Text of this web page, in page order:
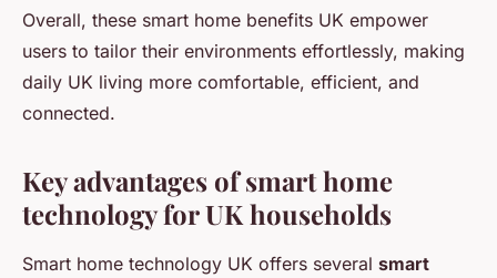
Overall, these smart home benefits UK empower
users to tailor their environments effortlessly, making
daily UK living more comfortable, efficient, and
connected.
Key advantages of smart home
technology for UK households
Smart home technology UK offers several smart